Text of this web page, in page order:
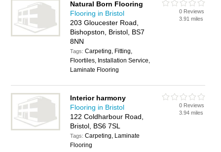
Natural Born Flooring
Flooring in Bristol
203 Gloucester Road,
Bishopston, Bristol, BS7
8NN
Tags:Carpeting, Fitting,
Floortiles, Installation Service,
Laminate Flooring
0 Reviews
3.91 miles
Interior harmony
Flooring in Bristol
122 Coldharbour Road,
Bristol, BS6 7SL
Tags:Carpeting, Laminate
Flooring
0 Reviews
3.94 miles